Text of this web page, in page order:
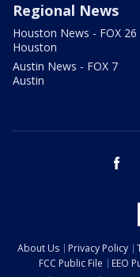
Regional News
Houston News - FOX 26
Houston
Austin News - FOX 7
Austin
About Us Privacy Policy
FCC Public File
EEO